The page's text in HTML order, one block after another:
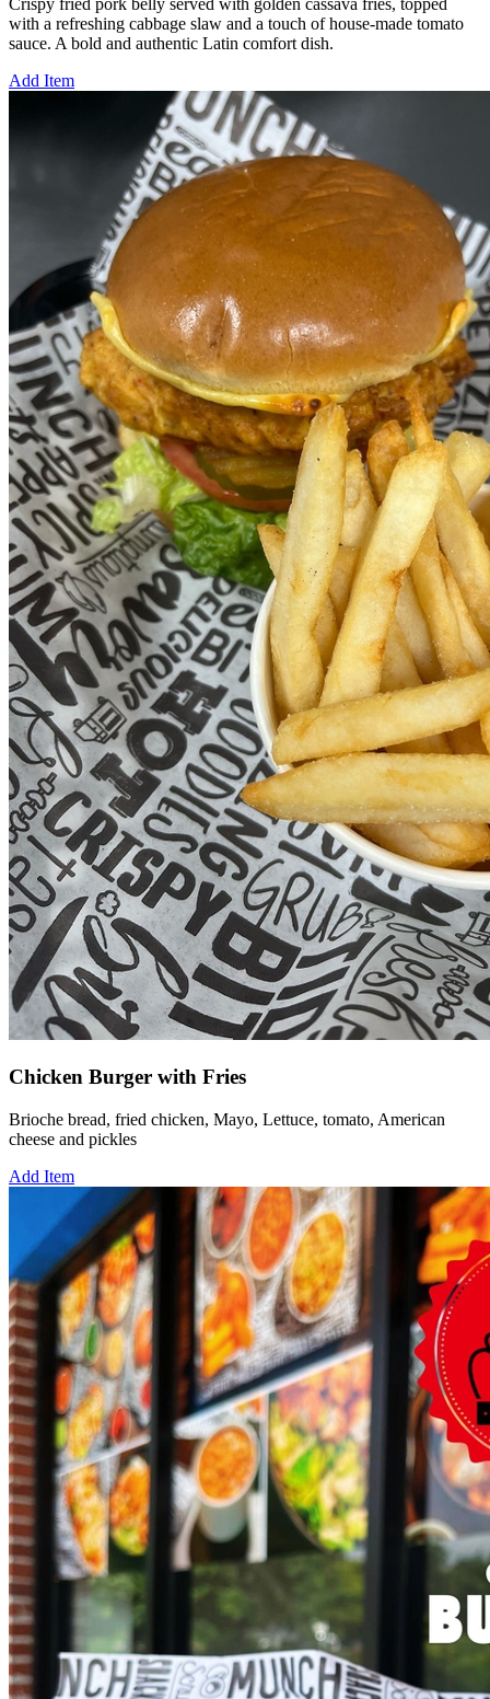
Crispy fried pork belly served with golden cassava fries, topped
with a refreshing cabbage slaw and a touch of house-made tomato
sauce. A bold and authentic Latin comfort dish.
Add Item
Chicken Burger with Fries
Brioche bread, fried chicken, Mayo, Lettuce, tomato, American
cheese and pickles
Add Item